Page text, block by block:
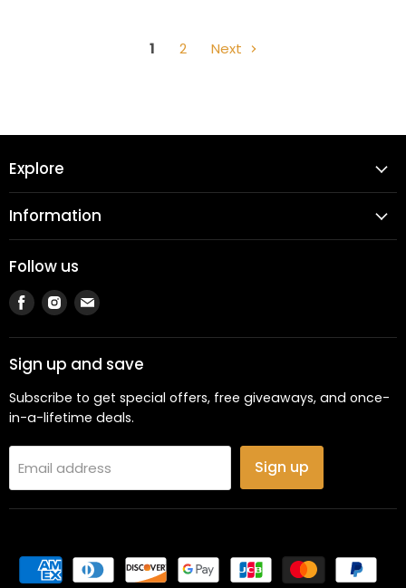
1 2 Next
Explore
Information
Follow us
Find
us
on
Facebook
Find
us
on
Instagram
Find
on
Email
Sign up and save
Subscribe to get special offers, free giveaways, and once-
in-a-lifetime deals.
Email address Sign up